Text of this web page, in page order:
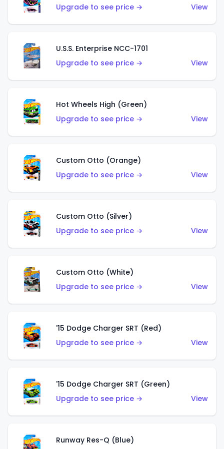
Upgrade to see price →
View
U.S.S. Enterprise NCC-1701
Upgrade to see price →
View
Hot Wheels High (Green)
Upgrade to see price →
View
Custom Otto (Orange)
Upgrade to see price →
View
Custom Otto (Silver)
Upgrade to see price →
View
Custom Otto (White)
Upgrade to see price →
View
'15 Dodge Charger SRT (Red)
Upgrade to see price →
View
'15 Dodge Charger SRT (Green)
Upgrade to see price →
View
Runway Res-Q (Blue)